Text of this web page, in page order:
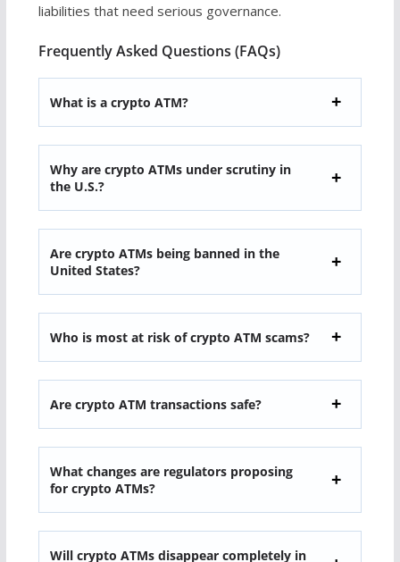
liabilities that need serious governance.
Frequently Asked Questions (FAQs)
What is a crypto ATM?
Why are crypto ATMs under scrutiny in
the U.S.?
Are crypto ATMs being banned in the
United States?
Who is most at risk of crypto ATM scams?
Are crypto ATM transactions safe?
What changes are regulators proposing
for crypto ATMs?
Will crypto ATMs disappear completely in